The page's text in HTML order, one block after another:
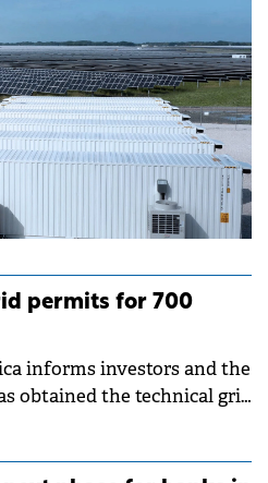
permits for 700
informs investors and the
obtained the technical grid
a total capacity of